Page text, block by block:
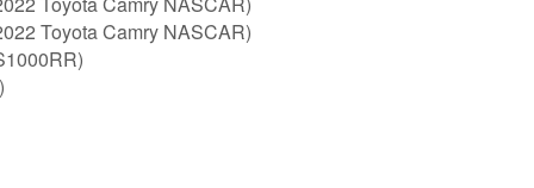
Toyota Camry NASCAR)